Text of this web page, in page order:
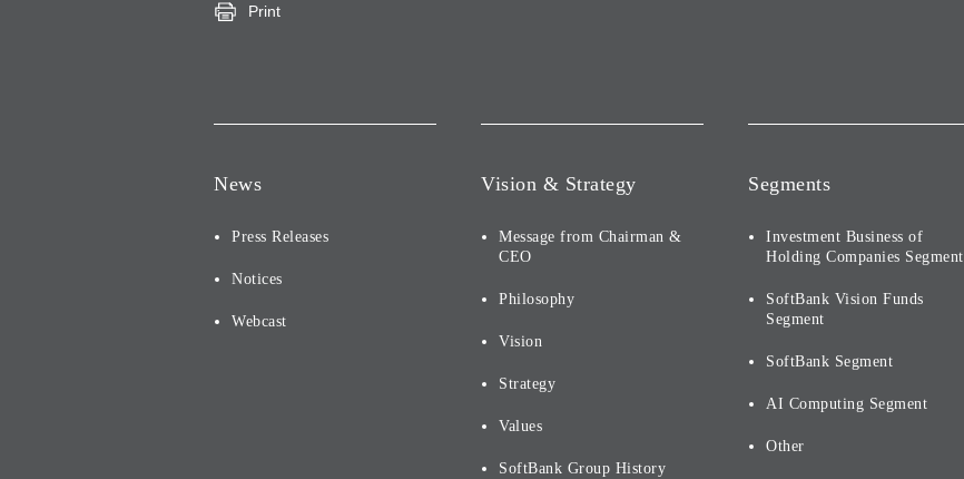
Print
News
Press Releases
Notices
Webcast
Vision & Strategy
Message from Chairman &
CEO
Philosophy
Vision
Strategy
Values
SoftBank Group History
Segments
Investment Business of
Holding Companies Segment
SoftBank Vision Funds
Segment
SoftBank Segment
AI Computing Segment
Other